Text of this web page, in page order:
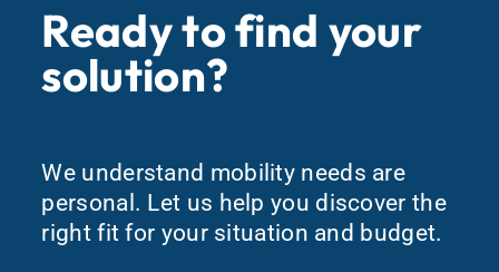
Ready to find your
solution?
We understand mobility needs are
personal. Let us help you discover the
right fit for your situation and budget.